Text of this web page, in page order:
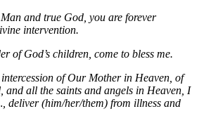
and true God, you are forever
intervention.
of God’s children, come to bless me.
of Our Mother in Heaven, of
and all the saints and angels in Heaven, I
deliver (him/her/them) from illness and